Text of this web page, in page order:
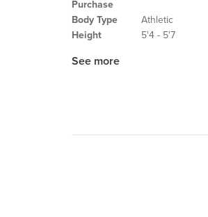
Purchase
Body Type
Height
Athletic
5'4 - 5'7
See more